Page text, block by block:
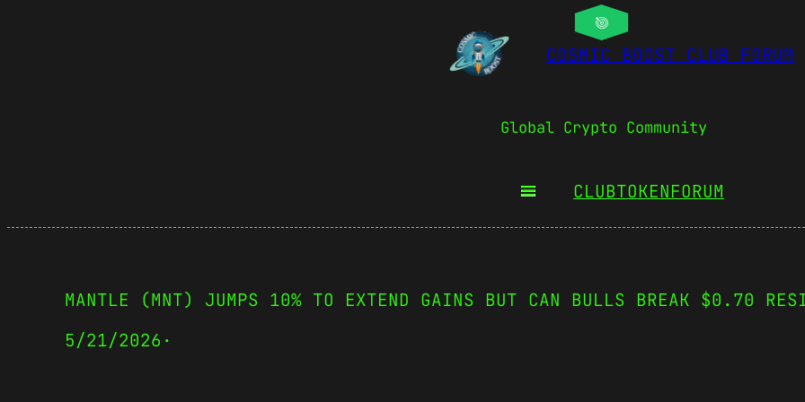
COSMIC BOOST CLUB FORUM
Global Crypto Community
CLUBTOKENFORUM
MANTLE (MNT) JUMPS 10% TO EXTEND GAINS BUT CAN BULLS BREAK $0.70
5/21/2026 ·